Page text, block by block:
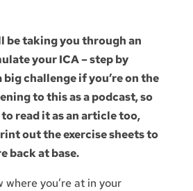
be taking you through an
your ICA – step by
challenge if you’re on the
to this as a podcast, so
read it as an article too,
out the exercise sheets to
back at base.
where you’re at in your